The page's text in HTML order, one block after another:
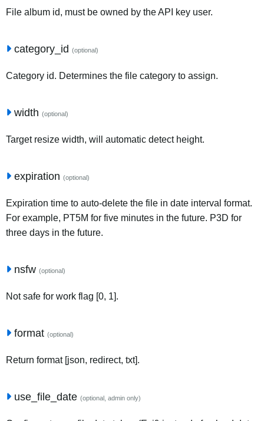
File album id, must be owned by the API key user.
category_id (optional)
Category id. Determines the file category to assign.
width (optional)
Target resize width, will automatic detect height.
expiration (optional)
Expiration time to auto-delete the file in date interval format.
For example, PT5M for five minutes in the future. P3D for
three days in the future.
nsfw (optional)
Not safe for work flag [0, 1].
format (optional)
Return format [json, redirect, txt].
use_file_date (optional, admin only)